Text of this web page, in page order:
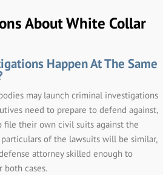
About White Collar
Happen At The Same
may launch criminal investigations
need to prepare to defend against,
file their own civil suits against the
of the lawsuits will be similar,
attorney skilled enough to
both cases.